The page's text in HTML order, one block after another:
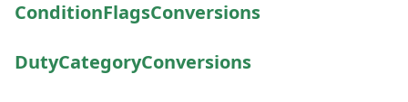
ConditionFlagsConversions
DutyCategoryConversions